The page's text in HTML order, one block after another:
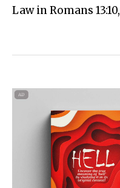
Law in Romans 13:10,